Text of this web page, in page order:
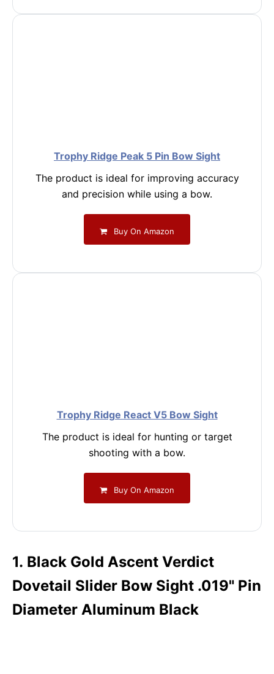
Trophy Ridge Peak 5 Pin Bow Sight
The product is ideal for improving accuracy
and precision while using a bow.
Buy On Amazon
Trophy Ridge React V5 Bow Sight
The product is ideal for hunting or target
shooting with a bow.
Buy On Amazon
1. Black Gold Ascent Verdict
Dovetail Slider Bow Sight .019" Pin
Diameter Aluminum Black